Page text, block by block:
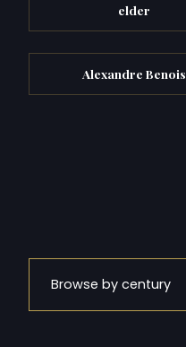
elder
Alexandre Benois
Browse by century